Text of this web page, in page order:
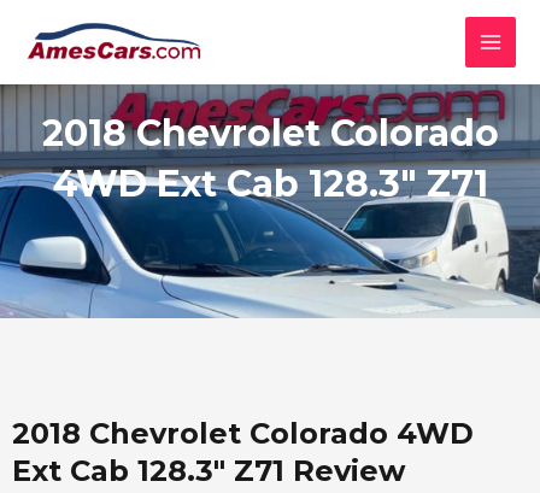
2018 Chevrolet Colorado
4WD Ext Cab 128.3" Z71
2018 Chevrolet Colorado 4WD
Ext Cab 128.3" Z71 Review